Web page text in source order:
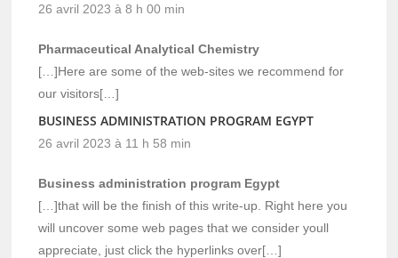
26 avril 2023 à 8 h 00 min
Pharmaceutical Analytical Chemistry
[…]Here are some of the web-sites we recommend for
our visitors[…]
BUSINESS ADMINISTRATION PROGRAM EGYPT
26 avril 2023 à 11 h 58 min
Business administration program Egypt
[…]that will be the finish of this write-up. Right here you
will uncover some web pages that we consider youll
appreciate, just click the hyperlinks over[…]